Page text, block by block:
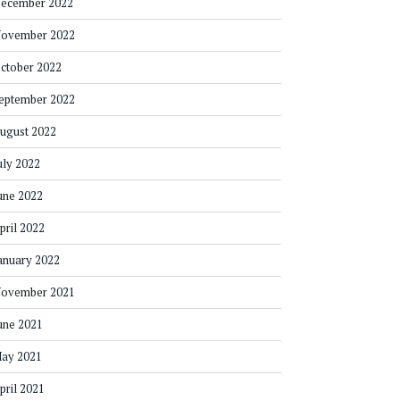
2022
2022
2022
2022
2022
2022
2022
2022
2021
2021
2021
2021